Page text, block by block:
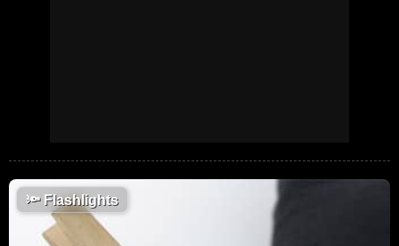
🔦Flashlights